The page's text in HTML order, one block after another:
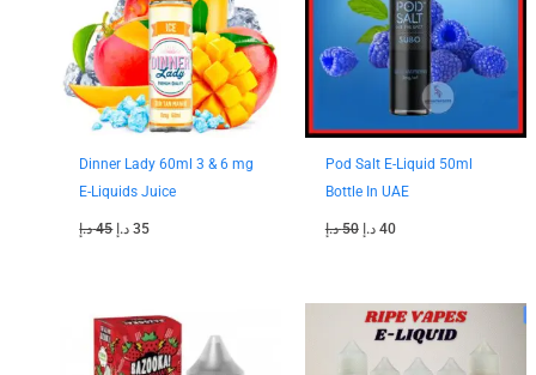
Dinner Lady 60ml 3 & 6 mg
E-Liquids Juice
45 د.إ 35 د.إ
Pod Salt E-Liquid 50ml
Bottle In UAE
50 د.إ 40 د.إ
price
was:
40 د.إ.
price
is: